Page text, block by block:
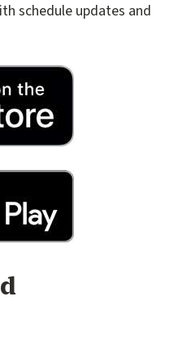
schedule updates and